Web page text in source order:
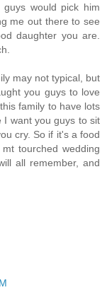
would pick him
me out there to see
daughter you are.
may not typical, but
you guys to love
family to have lots
I want you guys to sit
cry. So if it's a food
tourched wedding
all remember, and